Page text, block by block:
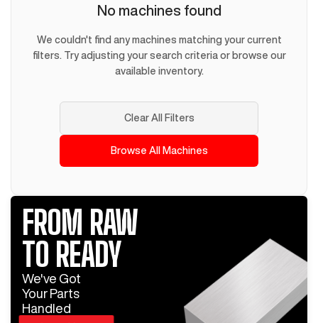
No machines found
We couldn't find any machines matching your current
filters. Try adjusting your search criteria or browse our
available inventory.
Clear All Filters
Browse All Machines
FROM RAW
TO READY
We've Got
Your Parts
Handled